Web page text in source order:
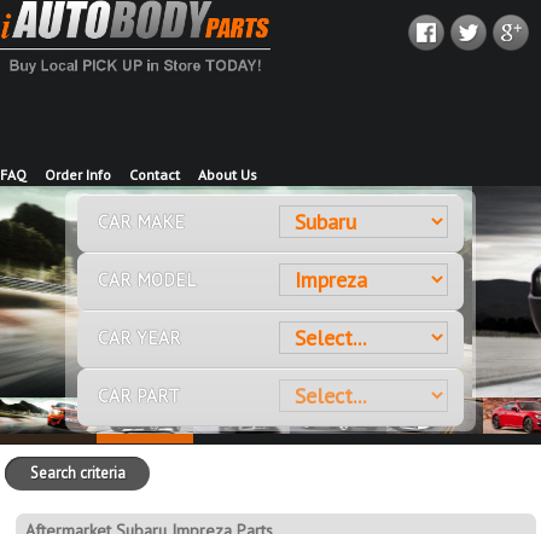
FAQ Order Info Contact About Us
CAR MAKE
CAR MODEL
CAR YEAR
CAR PART
Search criteria